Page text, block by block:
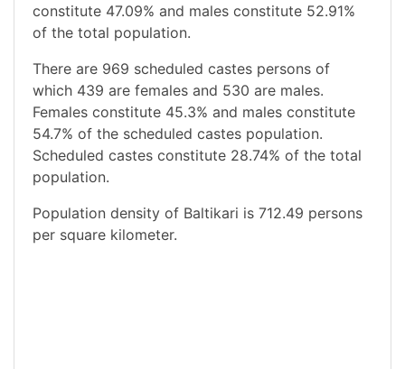
constitute 47.09% and males constitute 52.91%
of the total population.
There are 969 scheduled castes persons of
which 439 are females and 530 are males.
Females constitute 45.3% and males constitute
54.7% of the scheduled castes population.
Scheduled castes constitute 28.74% of the total
population.
Population density of Baltikari is 712.49 persons
per square kilometer.